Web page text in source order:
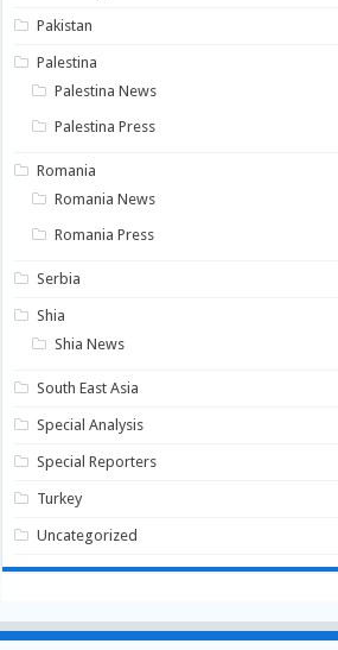
Pakistan
Palestina
Palestina News
Palestina Press
Romania
Romania News
Romania Press
Serbia
Shia
Shia News
South East Asia
Special Analysis
Special Reporters
Turkey
Uncategorized